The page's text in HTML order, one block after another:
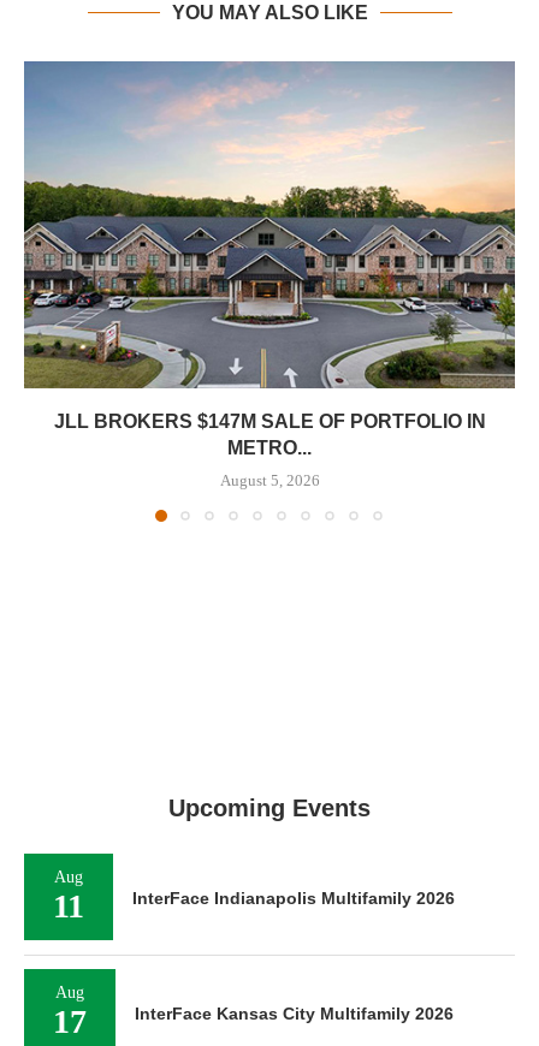
YOU MAY ALSO LIKE
JLL BROKERS $147M SALE OF PORTFOLIO IN
METRO...
August 5, 2026
Upcoming Events
Aug
11 InterFace Indianapolis Multifamily 2026
Aug
17 InterFace Kansas City Multifamily 2026